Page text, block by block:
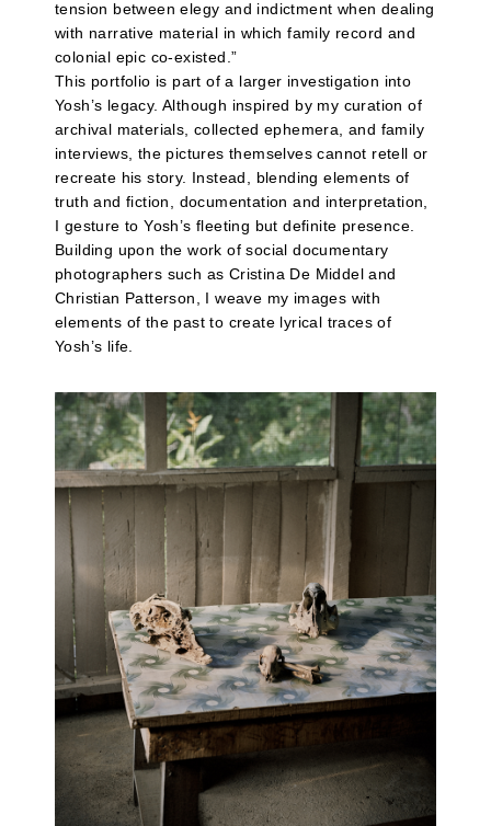
tension between elegy and indictment when dealing
with narrative material in which family record and
colonial epic co-existed.”
This portfolio is part of a larger investigation into
Yosh’s legacy. Although inspired by my curation of
archival materials, collected ephemera, and family
interviews, the pictures themselves cannot retell or
recreate his story. Instead, blending elements of
truth and fiction, documentation and interpretation,
I gesture to Yosh’s fleeting but definite presence.
Building upon the work of social documentary
photographers such as Cristina De Middel and
Christian Patterson, I weave my images with
elements of the past to create lyrical traces of
Yosh’s life.